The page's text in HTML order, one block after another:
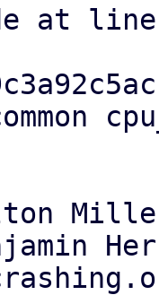
at line
Miller